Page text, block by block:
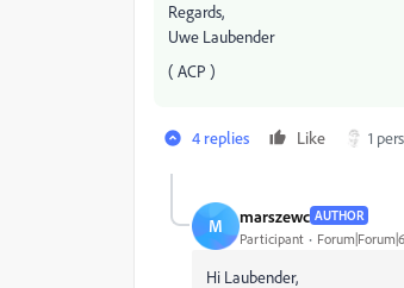
Regards,
Uwe Laubender
( ACP )
4 replies Like 1
M marszewc AUTHOR
Participant
Hi Laubender,